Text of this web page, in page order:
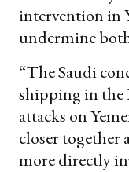
intervention in
undermine
“The Saudi
shipping in the
attacks on
closer
more directly